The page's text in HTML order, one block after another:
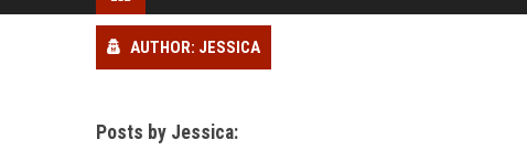
AUTHOR: JESSICA
Posts by Jessica: